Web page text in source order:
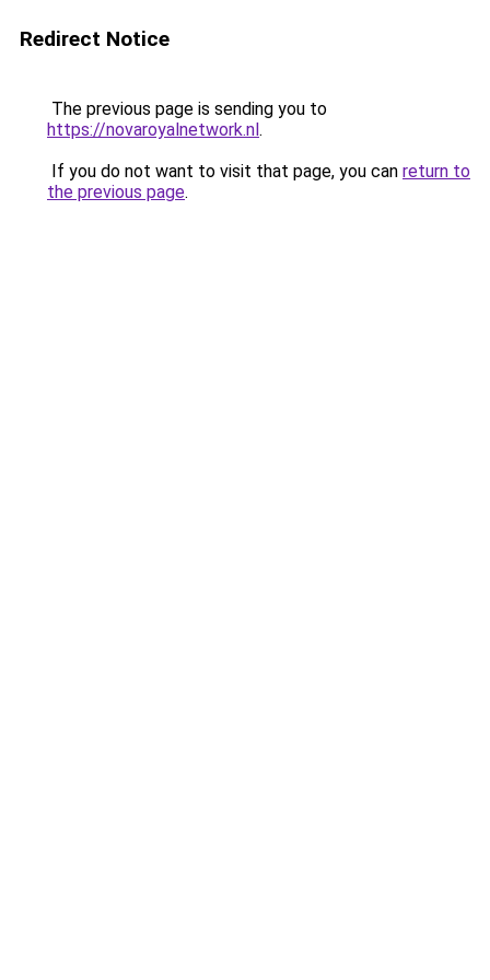
Redirect Notice
The previous page is sending you to
https://novaroyalnetwork.nl.
If you do not want to visit that page, you can return to
the previous page.